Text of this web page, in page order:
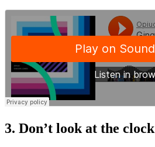
3. Don’t look at the clock